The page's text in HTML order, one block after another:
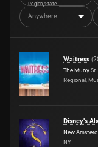
Region/State
Anywhere
Waitress (
The Muny
Regional,
Disney's
New
NY